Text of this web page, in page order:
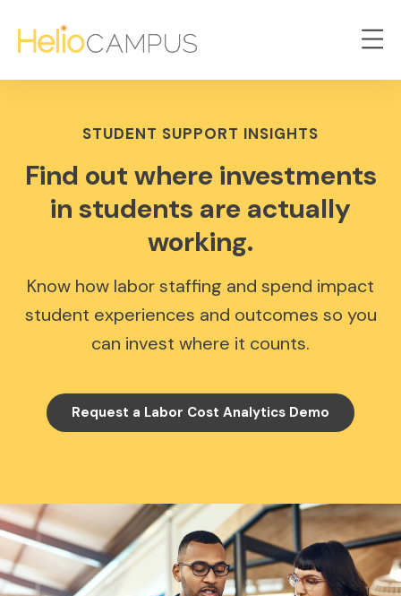
STUDENT SUPPORT INSIGHTS
Find out where investments
in students are actually
working.
Know how labor staffing and spend impact
student experiences and outcomes so you
can invest where it counts.
Request a Labor Cost Analytics Demo